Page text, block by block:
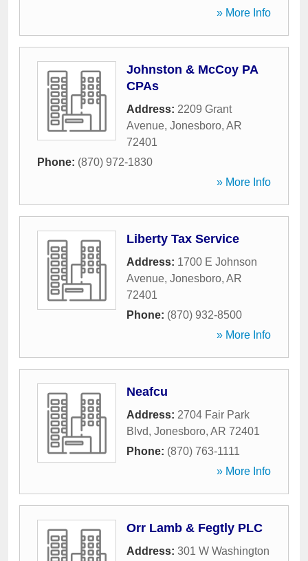
» More Info
Johnston & McCoy PA
CPAs
Address: 2209 Grant
Avenue, Jonesboro, AR
72401
Phone: (870) 972-1830
» More Info
Liberty Tax Service
Address: 1700 E Johnson
Avenue, Jonesboro, AR
72401
Phone: (870) 932-8500
» More Info
Neafcu
Address: 2704 Fair Park
Blvd, Jonesboro, AR 72401
Phone: (870) 763-1111
» More Info
Orr Lamb & Fegtly PLC
Address: 301 W Washington